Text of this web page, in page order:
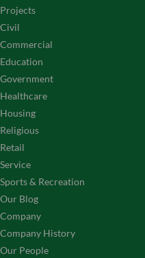
Projects
Civil
Commercial
Education
Government
Healthcare
Housing
Religious
Retail
Service
Sports & Recreation
Our Blog
Company
Company History
Our People